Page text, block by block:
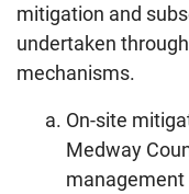
mitigation and
undertaken
mechanisms.
On-site
Medway